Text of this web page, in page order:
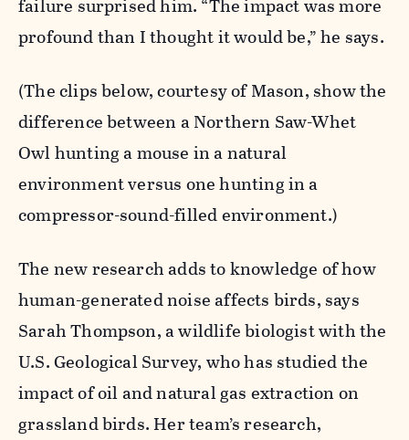
failure surprised him. “The impact was more
profound than I thought it would be,” he says.
(The clips below, courtesy of Mason, show the
difference between a Northern Saw-Whet
Owl hunting a mouse in a natural
environment versus one hunting in a
compressor-sound-filled environment.)
The new research adds to knowledge of how
human-generated noise affects birds, says
Sarah Thompson, a wildlife biologist with the
U.S. Geological Survey, who has studied the
impact of oil and natural gas extraction on
grassland birds. Her team’s research,